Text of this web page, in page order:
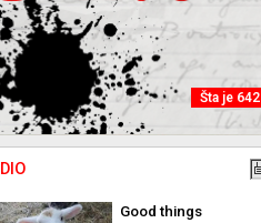
Šta je 642
Good things